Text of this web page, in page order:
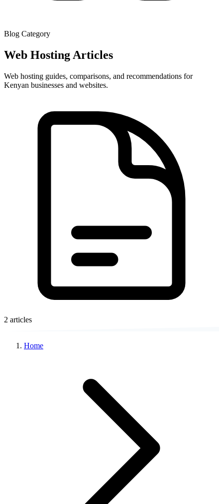
Blog Category
Web Hosting Articles
Web hosting guides, comparisons, and recommendations for
Kenyan businesses and websites.
2 articles
Home